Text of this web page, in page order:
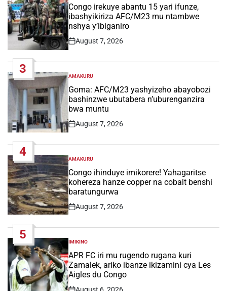
IN
Congo irekuye abantu 15 yari ifunze,
ibashyikiriza AFC/M23 mu ntambwe
nshya y’ibiganiro
Post
August 7, 2026
3
POSTED
IN
AMAKURU
Goma: AFC/M23 yashyizeho abayobozi
bashinzwe ubutabera n’uburenganzira
bwa muntu
Post
August 7, 2026
4
POSTED
IN
AMAKURU
Congo ihinduye imikorere! Yahagaritse
kohereza hanze copper na cobalt benshi
baratungurwa
Post
August 7, 2026
5
POSTED
IN
IMIKINO
APR FC iri mu rugendo rugana kuri
Zamalek, ariko ibanze ikizamini cya Les
Aigles du Congo